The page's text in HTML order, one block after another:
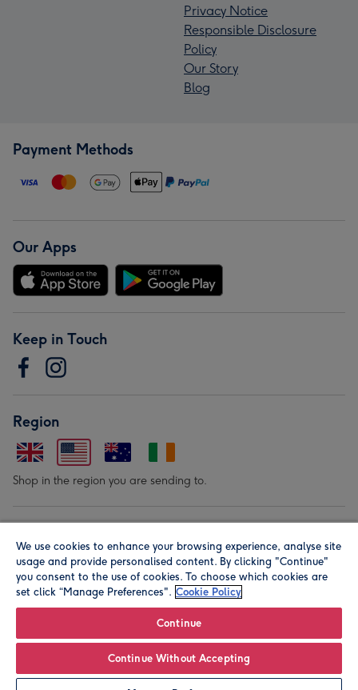
Privacy Notice
Responsible Disclosure
Policy
Our Story
Blog
Payment Methods
Our Apps
Keep in Touch
Region
Shop in the region you are sending to.
© Moonpig.com Limited 2026. Registered company address is
Herbal House, 10 Back Hill, London EC1R 5EN, UK. A place
We use cookies to enhance your browsing experience, analyse site
usage and provide personalised content. By clicking "Continue"
you consent to the use of cookies. To choose which cookies are
set click “Manage Preferences". Cookie Policy
Continue
Continue Without Accepting